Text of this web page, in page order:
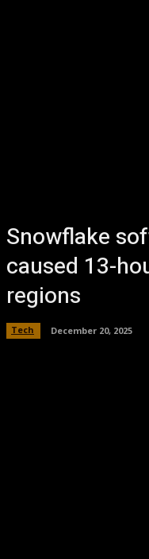
Snowflake
caused 13-
regions
Tech December 20, 2025